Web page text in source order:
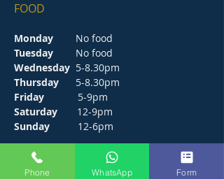
FOOD
Monday
No food
Tuesday No food
Wednesday 5-8.30pm
Thursday 5-8.30pm
Friday 5-9pm
Saturday 12-9pm
Sunday 12-6pm
CONTACT
Phone WhatsApp Form